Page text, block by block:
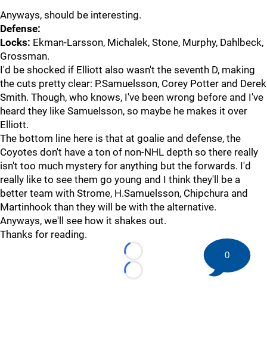
Anyways, should be interesting.
Defense:
Locks: Ekman-Larsson, Michalek, Stone, Murphy, Dahlbeck,
Grossman.
I'd be shocked if Elliott also wasn't the seventh D, making
the cuts pretty clear: P.Samuelsson, Corey Potter and Derek
Smith. Though, who knows, I've been wrong before and I've
heard they like Samuelsson, so maybe he makes it over
Elliott.
The bottom line here is that at goalie and defense, the
Coyotes don't have a ton of non-NHL depth so there really
isn't too much mystery for anything but the forwards. I'd
really like to see them go young and I think they'll be a
better team with Strome, H.Samuelsson, Chipchura and
Martinhook than they will be with the alternative.
Anyways, we'll see how it shakes out.
Thanks for reading.
Loading...
Loading...
0